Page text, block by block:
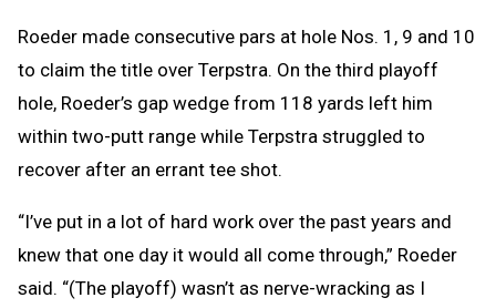
Roeder made consecutive pars at hole Nos. 1, 9 and 10
to claim the title over Terpstra. On the third playoff
hole, Roeder’s gap wedge from 118 yards left him
within two-putt range while Terpstra struggled to
recover after an errant tee shot.
“I’ve put in a lot of hard work over the past years and
knew that one day it would all come through,” Roeder
said. “(The playoff) wasn’t as nerve-wracking as I